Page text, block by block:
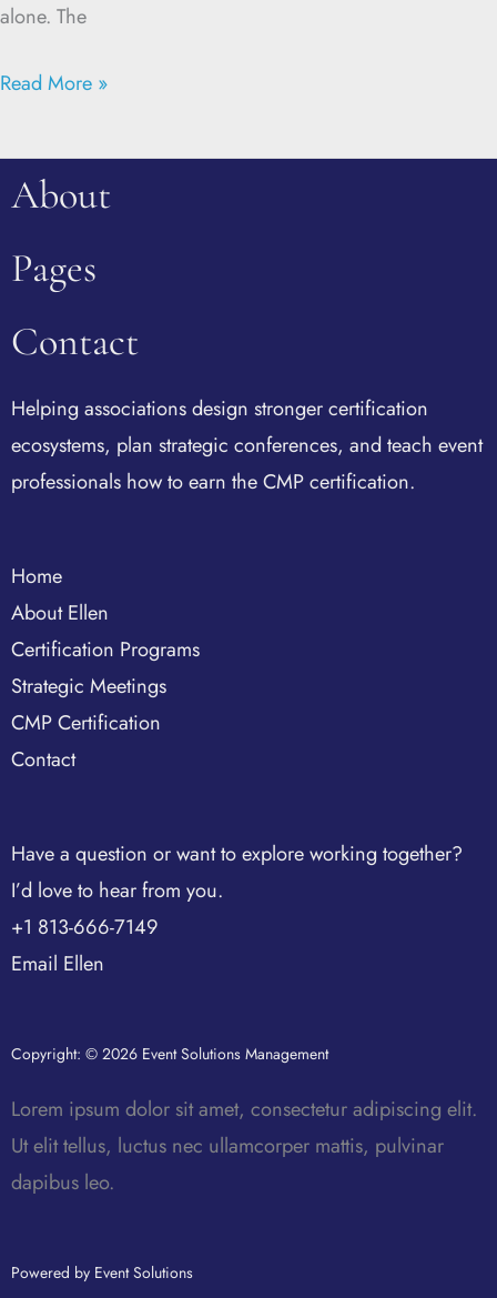
alone. The
Read More »
About
Pages
Contact
Helping associations design stronger certification
ecosystems, plan strategic conferences, and teach event
professionals how to earn the CMP certification.
Home
About Ellen
Certification Programs
Strategic Meetings
CMP Certification
Contact
Have a question or want to explore working together?
I’d love to hear from you.
+1 813-666-7149
Email Ellen
Copyright: © 2026 Event Solutions Management
Lorem ipsum dolor sit amet, consectetur adipiscing elit.
Ut elit tellus, luctus nec ullamcorper mattis, pulvinar
dapibus leo.
Powered by Event Solutions